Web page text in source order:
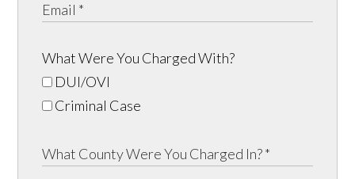
What Were You Charged With?
DUI/OVI
Criminal Case